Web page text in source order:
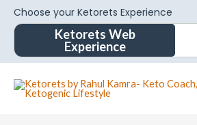
Choose your Ketorets Experience
Ketorets Web
Experience